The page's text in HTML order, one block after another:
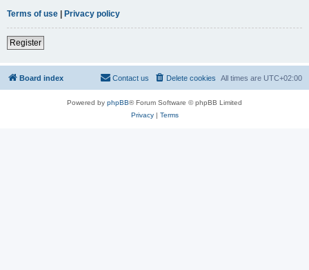
Terms of use | Privacy policy
Register
Board index All times are UTC+02:00
Delete cookies
Contact us
Powered by phpBB® Forum Software © phpBB Limited
Privacy| Terms